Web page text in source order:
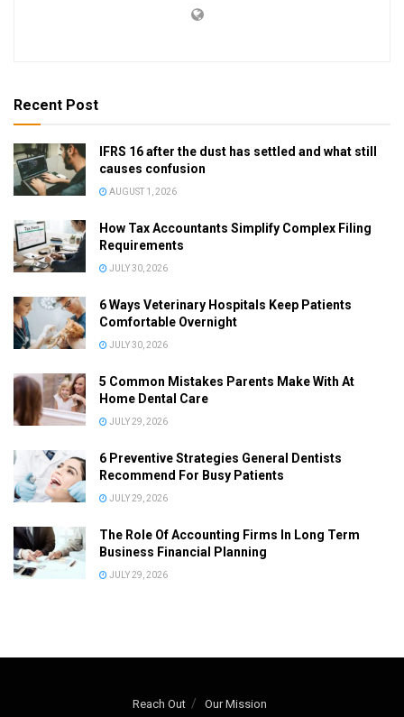
Recent Post
IFRS 16 after the dust has settled and what still
causes confusion
AUGUST 1, 2026
How Tax Accountants Simplify Complex Filing
Requirements
JULY 30, 2026
6 Ways Veterinary Hospitals Keep Patients
Comfortable Overnight
JULY 30, 2026
5 Common Mistakes Parents Make With At
Home Dental Care
JULY 29, 2026
6 Preventive Strategies General Dentists
Recommend For Busy Patients
JULY 29, 2026
The Role Of Accounting Firms In Long Term
Business Financial Planning
JULY 29, 2026
Reach Out Our Mission